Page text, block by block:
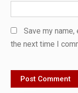
Save my
the next time I